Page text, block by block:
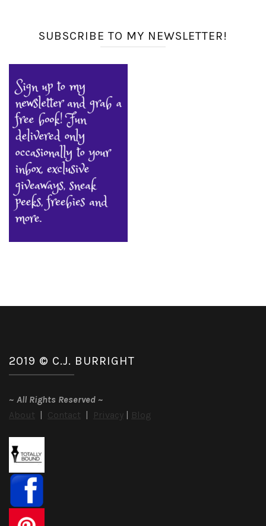
SUBSCRIBE TO MY NEWSLETTER!
2019 © C.J. BURRIGHT
~ All Rights Reserved ~
About | Contact | Privacy | Blog